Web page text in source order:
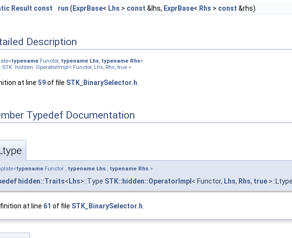
>
>
>
>
>
>
>
>
>
>
>
>
>
>
>
>
Result const run ( ExprBase< Lhs > const &lhs, ExprBase< Rhs > const &rhs)
Description
typename Functor, typename Lhs, typename Rhs>
STK::hidden::OperatorImpl< Functor, Lhs, Rhs, true >
at line 59of file STK_BinarySelector.h
Typedef Documentation
typename Functor , typename Lhs , typename Rhs >
hidden::Traits< Lhs>::Type STK::hidden::OperatorImpl < Functor, Lhs, Rhs, true
at line 61 of file STK_BinarySelector.h